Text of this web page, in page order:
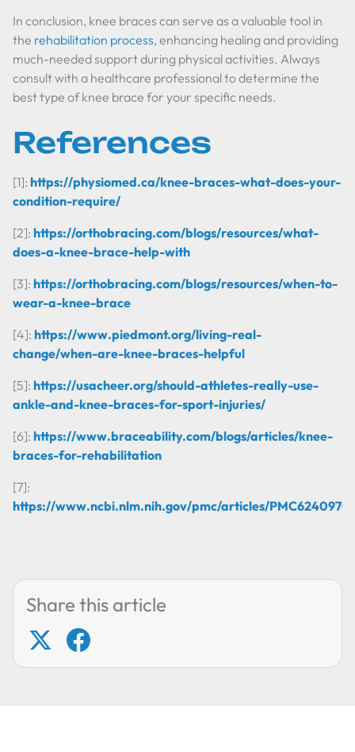
In conclusion, knee braces can serve as a valuable tool in
the rehabilitation process, enhancing healing and providing
much-needed support during physical activities. Always
consult with a healthcare professional to determine the
best type of knee brace for your specific needs.
References
[1]: https://physiomed.ca/knee-braces-what-does-your-
condition-require/
[2]: https://orthobracing.com/blogs/resources/what-
does-a-knee-brace-help-with
[3]: https://orthobracing.com/blogs/resources/when-to-
wear-a-knee-brace
[4]: https://www.piedmont.org/living-real-
change/when-are-knee-braces-helpful
[5]: https://usacheer.org/should-athletes-really-use-
ankle-and-knee-braces-for-sport-injuries/
[6]: https://www.braceability.com/blogs/articles/knee-
braces-for-rehabilitation
[7]:
https://www.ncbi.nlm.nih.gov/pmc/articles/PMC6240970/
Share this article